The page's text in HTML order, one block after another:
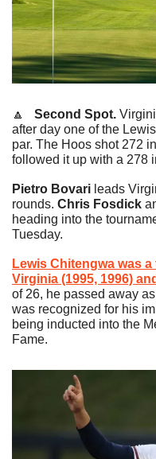
🔼
   Second Spot.
after day one of the
par. The Hoos shot 272
followed it up with a 278
Pietro Bovari leads
rounds. Chris Fosdick
heading into the
Tuesday.
Lewis Chitengwa was
Virginia (1995, 1996)
of 26, he passed away
was recognized for his
being inducted into the
Fame.